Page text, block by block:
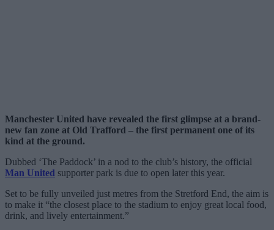
Manchester United have revealed the first glimpse at a brand-
new fan zone at Old Trafford – the first permanent one of its
kind at the ground.
Dubbed ‘The Paddock’ in a nod to the club’s history, the official
Man United supporter park is due to open later this year.
Set to be fully unveiled just metres from the Stretford End, the aim is
to make it “the closest place to the stadium to enjoy great local food,
drink, and lively entertainment.”